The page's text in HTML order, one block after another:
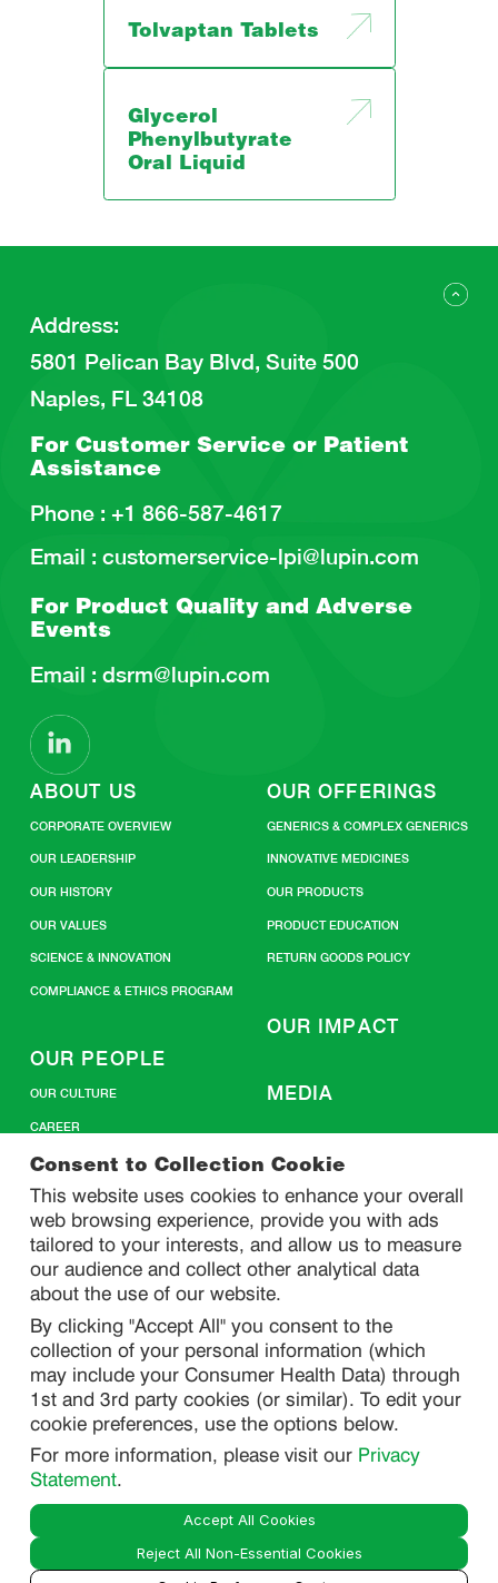
Tolvaptan Tablets
Glycerol
Phenylbutyrate
Oral Liquid
Consent to Collection Cookie
This website uses cookies to enhance your overall
web browsing experience, provide you with ads
tailored to your interests, and allow us to measure
our audience and collect other analytical data
about the use of our website.
By clicking "Accept All" you consent to the
collection of your personal information (which
may include your Consumer Health Data) through
1st and 3rd party cookies (or similar). To edit your
cookie preferences, use the options below.
For more information, please visit our Privacy
Statement.
Accept All Cookies
Reject All Non-Essential Cookies
Address:
5801 Pelican Bay Blvd, Suite 500
Naples, FL 34108
For Customer Service or Patient
Assistance
Phone : +1 866-587-4617
Email : customerservice-lpi@lupin.com
For Product Quality andAdverse
Events
Email : dsrm@lupin.com
ABOUT US
CORPORATE OVERVIEW
OUR LEADERSHIP
OUR HISTORY
OUR VALUES
SCIENCE & INNOVATION
COMPLIANCE & ETHICS PROGRAM
OUR PEOPLE
OUR CULTURE
CAREER
OUR OFFERINGS
GENERICS & COMPLEX GENERICS
INNOVATIVE MEDICINES
OUR PRODUCTS
PRODUCT EDUCATION
RETURN GOODS POLICY
OUR IMPACT
MEDIA
CONTACT US
SITEMAP
PRIVACY
DO NOT SELL/ SHARE MY PERSONAL INFORMATION
PRIVACY STATEMENT
PHARMACOVIGILANCE PRIVACY STATEMENT
CONSUMER HEALTH DATA PRIVACY STATEMENT
NOTICE AT COLLECTION
LEGAL
TERMS OF USE